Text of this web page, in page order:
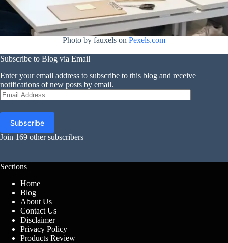
Photo by fauxels on Pexels.com
Subscribe to Blog via Email
Enter your email address to subscribe to this blog and receive
notifications of new posts by email.
Email
Address
Subscribe
Join 169 other subscribers
Sections
Home
Blog
About Us
Contact Us
Disclaimer
Privacy Policy
Products Review